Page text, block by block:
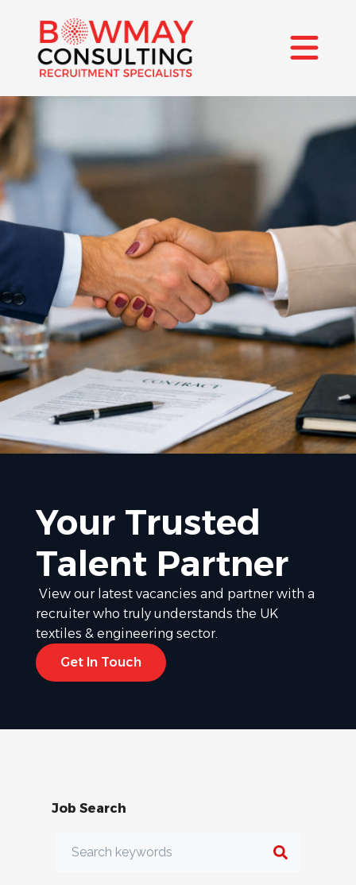
Your Trusted
Talent Partner
View our latest vacancies and partner with a
recruiter who truly understands the UK
textiles & engineering sector.
Get In Touch
Job Search